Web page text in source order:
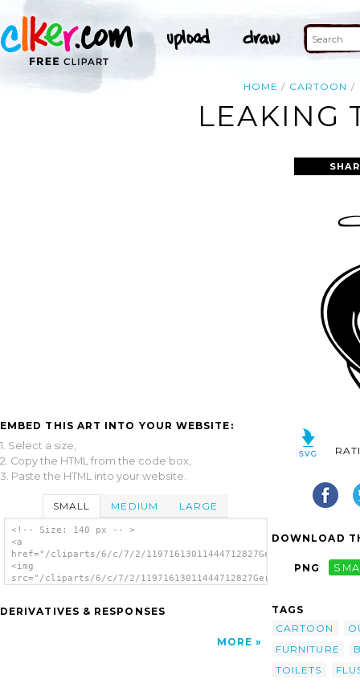
HOME CARTOON
LEAKING
EMBED THIS ART INTO YOUR WEBSITE:
1. Select a size,
2. Copy the HTML from the code box,
3. Paste the HTML into your website.
SMALL MEDIUM LARGE
<!-- Size: 140 px -- >
<a
href="/cliparts/6/c/7/2/
<img
src="/cliparts/6/c/7/2/
DERIVATIVES & RESPONSES
MORE
DOWNLOAD
PNG
TAGS
CARTOON
FURNITURE
TOILETS